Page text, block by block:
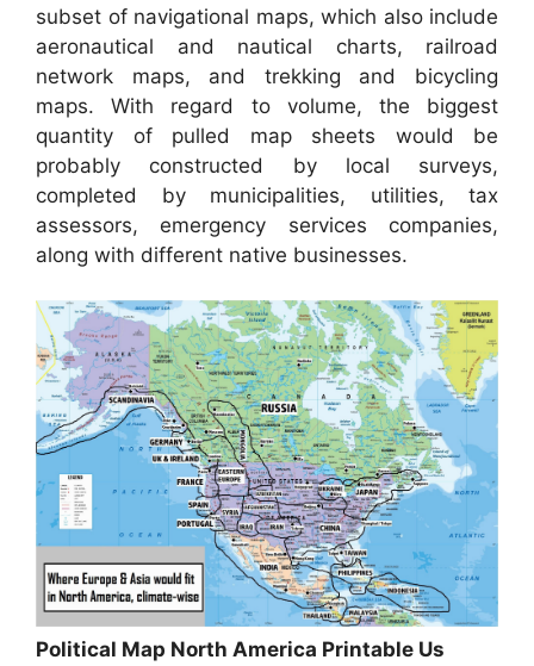
subset of navigational maps, which also include
aeronautical and nautical charts, railroad
network maps, and trekking and bicycling
maps. With regard to volume, the biggest
quantity of pulled map sheets would be
probably constructed by local surveys,
completed by municipalities, utilities, tax
assessors, emergency services companies,
along with different native businesses.
Political Map North America Printable Us